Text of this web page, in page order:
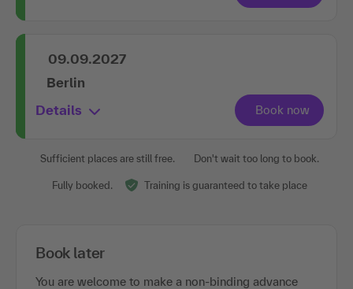
09.09.2027
Berlin
Details
Sufficient places are still free. Don't wait too long to book.
Fully booked. Training is guaranteed to take place
Book later
You are welcome to make a non-binding advance